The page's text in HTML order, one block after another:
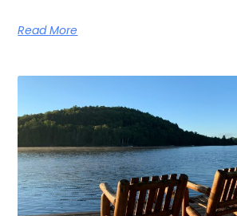
Read More